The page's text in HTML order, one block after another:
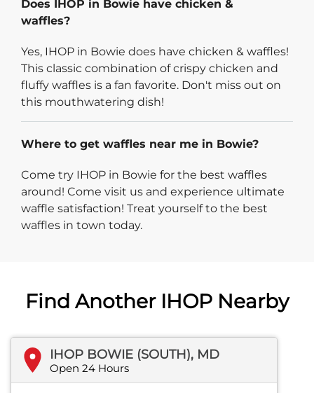
Does IHOP in Bowie have chicken &
waffles?
Yes, IHOP in Bowie does have chicken & waffles!
This classic combination of crispy chicken and
fluffy waffles is a fan favorite. Don't miss out on
this mouthwatering dish!
Where to get waffles near me in Bowie?
Come try IHOP in Bowie for the best waffles
around! Come visit us and experience ultimate
waffle satisfaction! Treat yourself to the best
waffles in town today.
Find Another IHOP Nearby
IHOP BOWIE (SOUTH), MD
Open 24 Hours